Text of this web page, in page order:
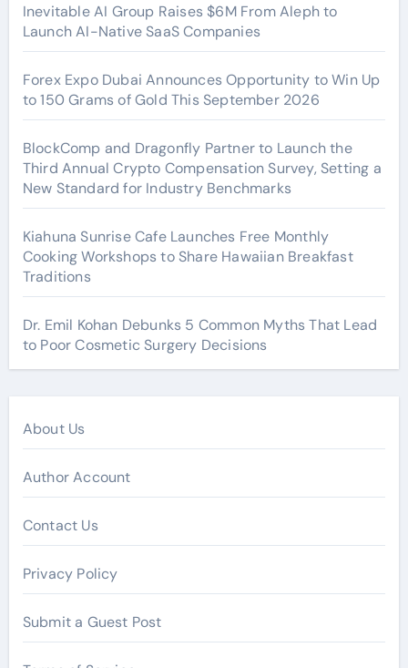
Inevitable AI Group Raises $6M From Aleph to
Launch AI-Native SaaS Companies
Forex Expo Dubai Announces Opportunity to Win Up
to 150 Grams of Gold This September 2026
BlockComp and Dragonfly Partner to Launch the
Third Annual Crypto Compensation Survey, Setting a
New Standard for Industry Benchmarks
Kiahuna Sunrise Cafe Launches Free Monthly
Cooking Workshops to Share Hawaiian Breakfast
Traditions
Dr. Emil Kohan Debunks 5 Common Myths That Lead
to Poor Cosmetic Surgery Decisions
About Us
Author Account
Contact Us
Privacy Policy
Submit a Guest Post